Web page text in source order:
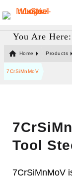
You Are Here:
Home Products
7CrSiMnMoV
Tool
7CrSiMnMoV